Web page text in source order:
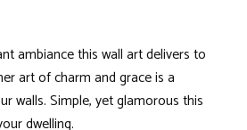
ambiance this wall art delivers to
art of charm and grace is a
walls. Simple, yet glamorous this
dwelling.